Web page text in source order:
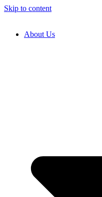
Skip to content
About Us